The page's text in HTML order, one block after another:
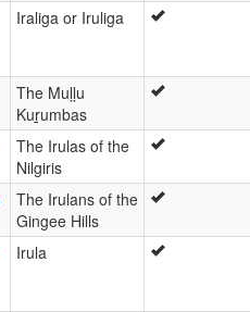
Iraliga or Iruliga
The Muḷḷu
Kuṟumbas
The Irulas of the
Nilgiris
The Irulans of the
Gingee Hills
Irula